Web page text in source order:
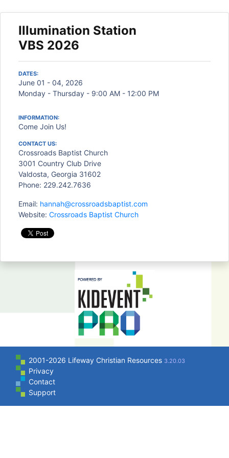
Illumination Station
VBS 2026
DATES:
June 01 - 04, 2026
Monday - Thursday - 9:00 AM - 12:00 PM
INFORMATION:
Come Join Us!
CONTACT US:
Crossroads Baptist Church
3001 Country Club Drive
Valdosta, Georgia 31602
Phone: 229.242.7636
Email: hannah@crossroadsbaptist.com
Website: Crossroads Baptist Church
2001-2026 Lifeway Christian Resources 3.20.03
Privacy
Contact
Support